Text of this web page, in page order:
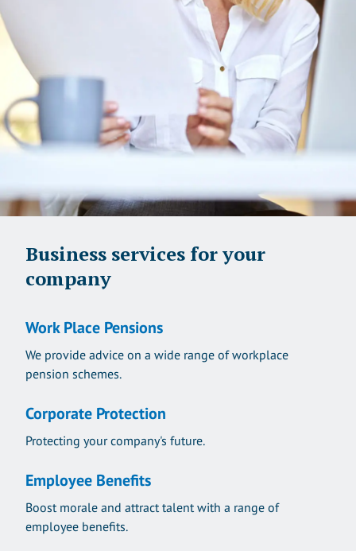
Business services for your
company
Work Place Pensions
We provide advice on a wide range of workplace
pension schemes.
Corporate Protection
Protecting your company's future.
Employee Benefits
Boost morale and attract talent with a range of
employee benefits.